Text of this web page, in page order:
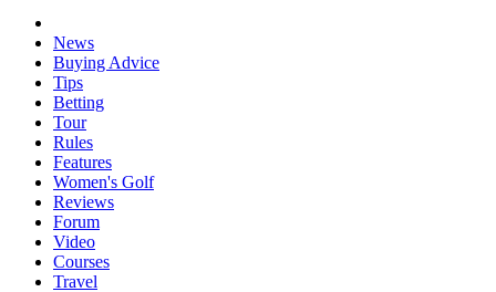
News
Buying Advice
Tips
Betting
Tour
Rules
Features
Women's Golf
Reviews
Forum
Video
Courses
Travel